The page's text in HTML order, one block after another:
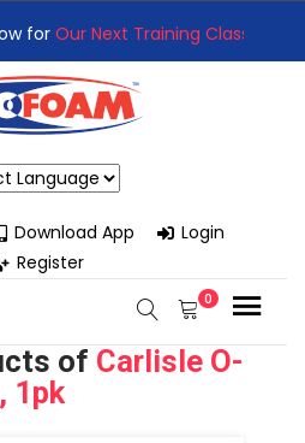
| September 14th-17th 👈
Rigs — New & Used Options
Download App
Login
Register
0
of Carlisle O-
1pk